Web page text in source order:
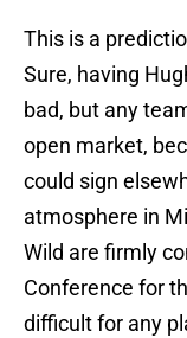
This is a
Sure, having
bad, but any
open market,
could sign
atmosphere in
Wild are firmly
Conference for
difficult for any